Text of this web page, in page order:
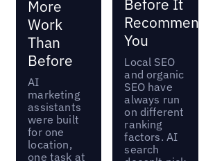
More
Work
Than
Before
AI
marketing
assistants
were built
for one
location,
one task at
Before It
Recommends
You
Local SEO
and organic
SEO have
always run
on different
ranking
factors. AI
search